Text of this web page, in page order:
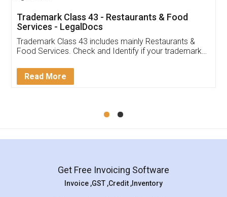
(Pooja) was prompt and very helpful. I had to
reach out to them periodically because of an
input error from my end. Pooja was very patient
in handling this issue. She had assisted me till
Mohit Koul
Rental Agreement